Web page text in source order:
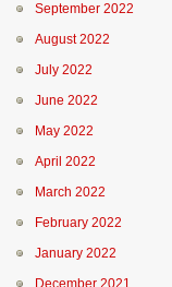
September 2022
August 2022
July 2022
June 2022
May 2022
April 2022
March 2022
February 2022
January 2022
December 2021